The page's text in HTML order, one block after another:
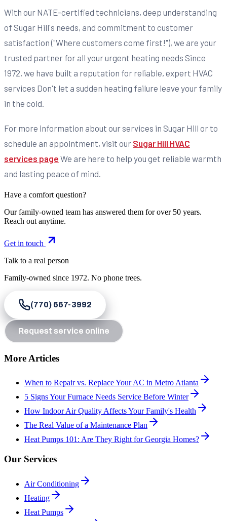
With our NATE-certified technicians, deep understanding
of Sugar Hill's needs, and commitment to customer
satisfaction ("Where customers come first!"), we are your
trusted partner for all your urgent heating needs Since
1972, we have built a reputation for reliable, expert HVAC
services Don't let a sudden heating failure leave your family
in the cold.
For more information about our services in Sugar Hill or to
schedule an appointment, visit our Sugar Hill HVAC
services page We are here to help you get reliable warmth
and lasting peace of mind.
Have a comfort question?
Our family-owned team has answered them for over 50 years.
Reach out anytime.
Get in touch
Talk to a real person
Family-owned since 1972. No phone trees.
(770) 667-3992
Request service online
More Articles
When to Repair vs. Replace Your AC in Metro Atlanta
5 Signs Your Furnace Needs Service Before Winter
How Indoor Air Quality Affects Your Family's Health
The Real Value of a Maintenance Plan
Heat Pumps 101: Are They Right for Georgia Homes?
Our Services
Air Conditioning
Heating
Heat Pumps